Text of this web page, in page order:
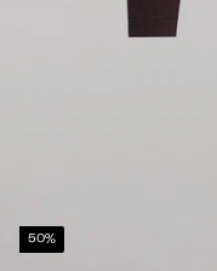
50%